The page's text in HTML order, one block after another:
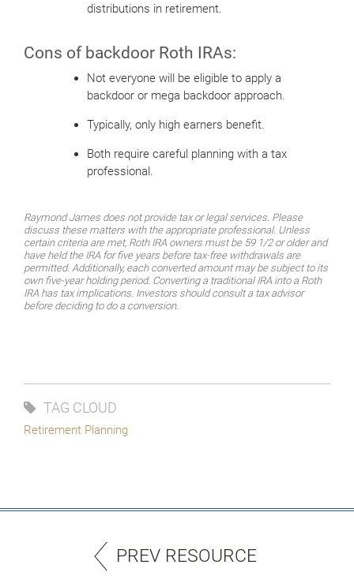
distributions in retirement.
Cons of backdoor Roth IRAs:
Not everyone will be eligible to apply a
backdoor or mega backdoor approach.
Typically, only high earners benefit.
Both require careful planning with a tax
professional.
Raymond James does not provide tax or legal services. Please
discuss these matters with the appropriate professional. Unless
certain criteria are met, Roth IRA owners must be 59 1/2 or older and
have held the IRA for five years before tax-free withdrawals are
permitted. Additionally, each converted amount may be subject to its
own five-year holding period. Converting a traditional IRA into a Roth
IRA has tax implications. Investors should consult a tax advisor
before deciding to do a conversion.
TAG CLOUD
Retirement Planning
PREV RESOURCE